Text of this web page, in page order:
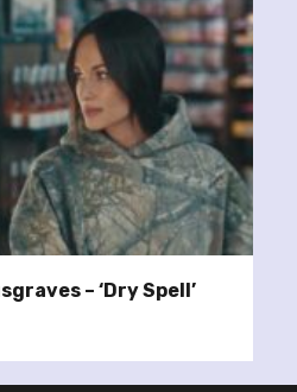
– ‘Dry Spell’